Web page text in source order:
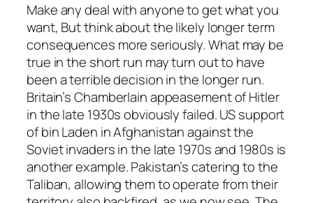
Make any deal with anyone to get what you
want, But think about the likely longer term
consequences more seriously. What may be
true in the short run may turn out to have
been a terrible decision in the longer run.
Britain’s Chamberlain appeasement of Hitler
in the late 1930s obviously failed. US support
of bin Laden in Afghanistan against the
Soviet invaders in the late 1970s and 1980s is
another example. Pakistan’s catering to the
Taliban, allowing them to operate from their